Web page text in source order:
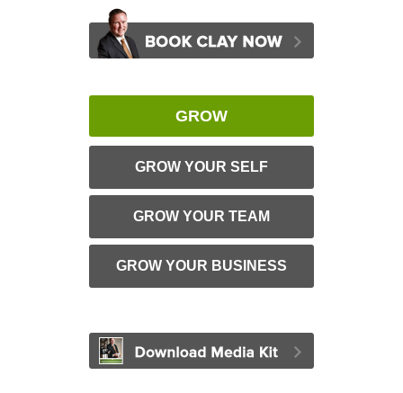
GROW
GROW YOUR SELF
GROW YOUR TEAM
GROW YOUR BUSINESS